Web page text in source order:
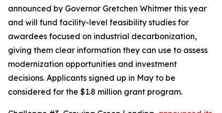
announced by Governor Gretchen Whitmer this year
and will fund facility-level feasibility studies for
awardees focused on industrial decarbonization,
giving them clear information they can use to assess
modernization opportunities and investment
decisions. Applicants signed up in May to be
considered for the $1.8 million grant program.